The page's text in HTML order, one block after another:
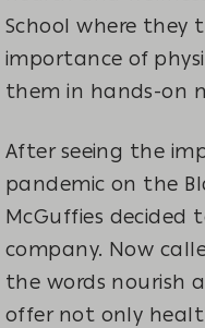
School where they
importance of
them in hands-on
After seeing the
pandemic on the
McGuffies decided
company. Now
the words nourish
offer not only